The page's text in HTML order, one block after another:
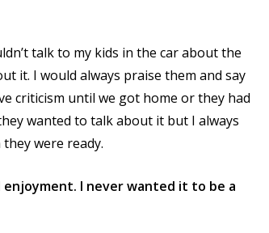
talk to my kids in the car about the
it. I would always praise them and say
criticism until we got home or they had
wanted to talk about it but I always
were ready.
enjoyment. I never wanted it to be a